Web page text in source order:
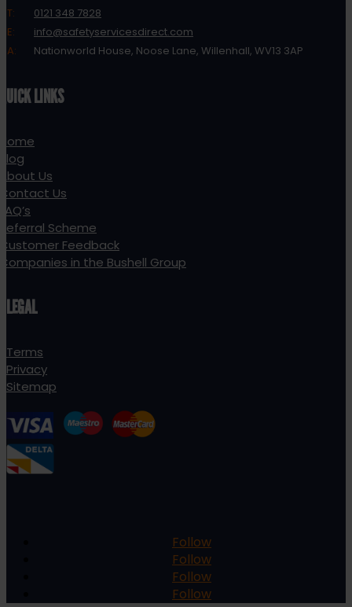
T:
0121 348 7828
E:
info@safetyservicesdirect.com
A:
Nationworld House, Noose Lane, Willenhall, WV13 3AP
QUICK LINKS
Home
Blog
About Us
Contact Us
FAQ’s
Referral Scheme
Customer Feedback
Companies in the Bushell Group
LEGAL
Terms
Privacy
Sitemap
Follow
Follow
Follow
Follow